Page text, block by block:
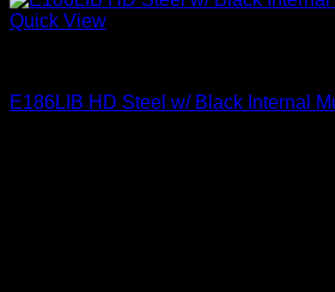
Quick View
E186LIB HD Steel w/ Black Internal